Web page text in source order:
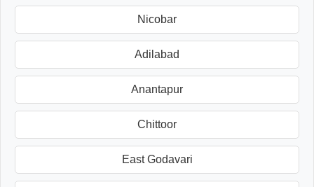
Nicobar
Adilabad
Anantapur
Chittoor
East Godavari